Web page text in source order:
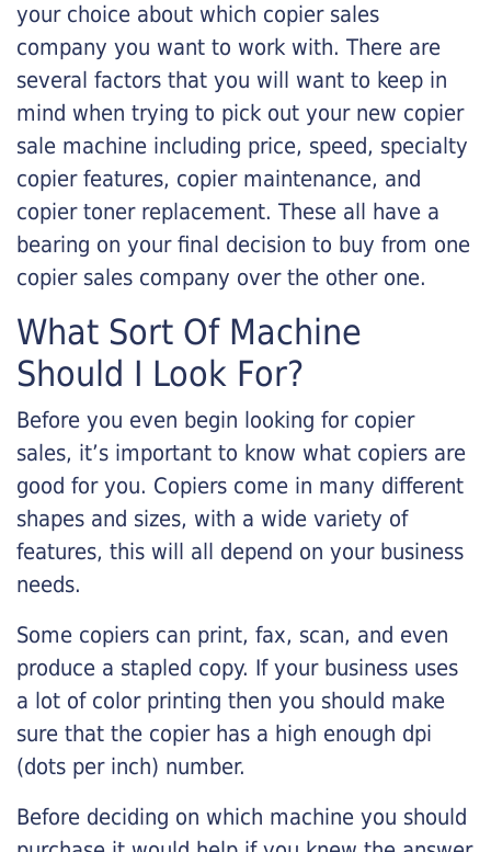
your choice about which copier sales
company you want to work with. There are
several factors that you will want to keep in
mind when trying to pick out your new copier
sale machine including price, speed, specialty
copier features, copier maintenance, and
copier toner replacement. These all have a
bearing on your final decision to buy from one
copier sales company over the other one.
What Sort Of Machine
Should I Look For?
Before you even begin looking for copier
sales, it’s important to know what copiers are
good for you. Copiers come in many different
shapes and sizes, with a wide variety of
features, this will all depend on your business
needs.
Some copiers can print, fax, scan, and even
produce a stapled copy. If your business uses
a lot of color printing then you should make
sure that the copier has a high enough dpi
(dots per inch) number.
Before deciding on which machine you should